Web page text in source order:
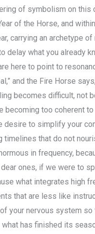
of symbolism on this
of the Horse, and
carrying an archetype
delay what you already
here to point to
and the Fire Horse
becomes difficult, not
becoming too coherent
to simplify your
that do not
in frequency,
ones, if we were to
what integrates high
that are less like
your nervous system
has finished its